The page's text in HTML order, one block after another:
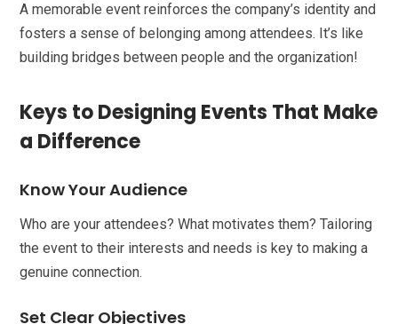
A memorable event reinforces the company’s identity and
fosters a sense of belonging among attendees. It’s like
building bridges between people and the organization!
Keys to Designing Events That Make
a Difference
Know Your Audience
Who are your attendees? What motivates them? Tailoring
the event to their interests and needs is key to making a
genuine connection.
Set Clear Objectives